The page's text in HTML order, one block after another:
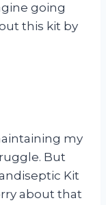
going
this kit by
my
But
Kit
about that